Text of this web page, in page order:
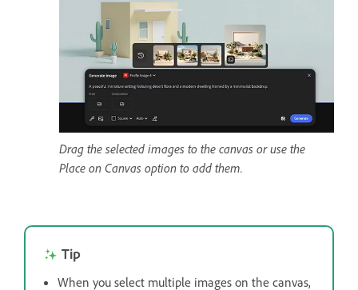
Drag the selected images to the canvas or use the
Place on Canvas option to add them.
Tip
When you select multiple images on the canvas,